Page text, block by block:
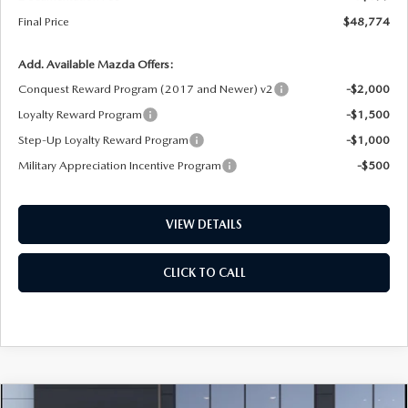
Final Price
$48,774
Add. Available Mazda Offers:
Conquest Reward Program (2017 and Newer) v2
-$2,000
Loyalty Reward Program
-$1,500
Step-Up Loyalty Reward Program
-$1,000
Military Appreciation Incentive Program
-$500
VIEW DETAILS
CLICK TO CALL